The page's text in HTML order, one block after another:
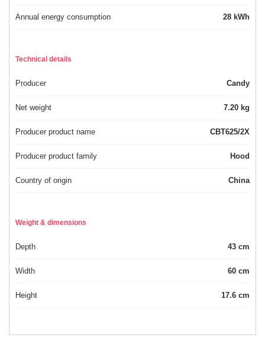
Annual energy consumption 28 kWh
Technical details
Producer Candy
Net weight 7.20 kg
Producer product name CBT625/2X
Producer product family Hood
Country of origin China
Weight & dimensions
Depth 43 cm
Width 60 cm
Height 17.6 cm